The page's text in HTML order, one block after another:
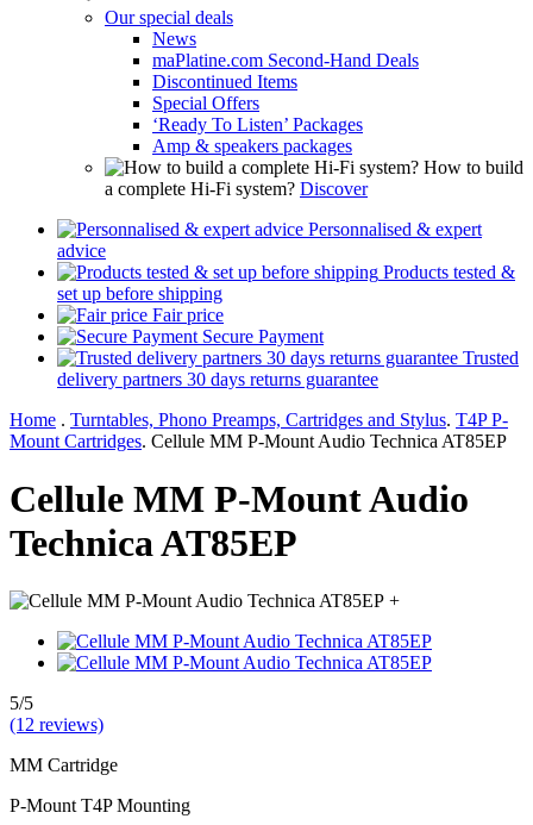
Our special deals
News
maPlatine.com Second-Hand Deals
Discontinued Items
Special Offers
‘Ready To Listen’ Packages
Amp & speakers packages
How to build
a complete Hi-Fi system? Discover
Personnalised & expert
advice
Products tested &
set up before shipping
Fair price
Secure Payment
Trusted
delivery partners 30 days returns guarantee
Home . Turntables, Phono Preamps, Cartridges and Stylus. T4P P-
Mount Cartridges. Cellule MM P-Mount Audio Technica AT85EP
Cellule MM P-Mount Audio
Technica AT85EP
+
5/5
(12 reviews)
MM Cartridge
P-Mount T4P Mounting